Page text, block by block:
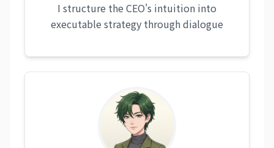
I structure the CEO's intuition into
executable strategy through dialogue